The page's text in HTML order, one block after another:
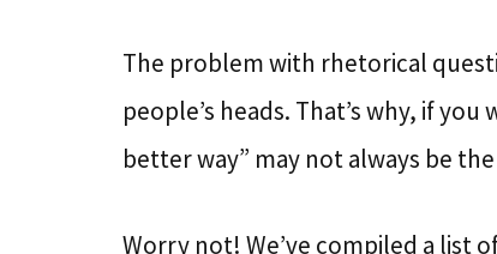
The problem with rhetorical
people’s heads. That’s why, if
better way” may not always be
Worry not! We’ve compiled a list